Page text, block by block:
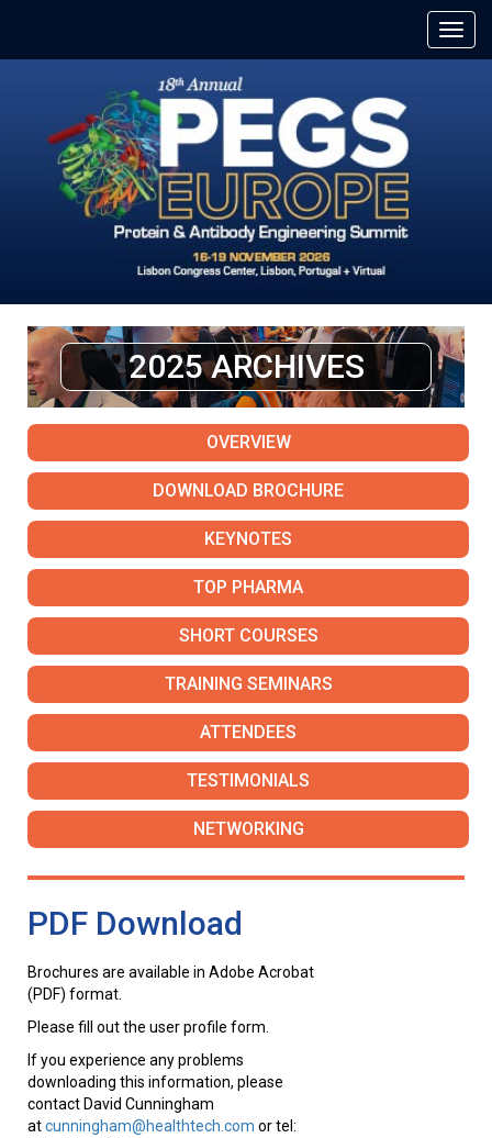
2025 ARCHIVES
OVERVIEW
DOWNLOAD BROCHURE
KEYNOTES
TOP PHARMA
SHORT COURSES
TRAINING SEMINARS
ATTENDEES
TESTIMONIALS
NETWORKING
PDF Download
Brochures are available in Adobe Acrobat
(PDF) format.
Please fill out the user profile form.
If you experience any problems
downloading this information, please
contact David Cunningham
atcunningham@healthtech.com or tel: